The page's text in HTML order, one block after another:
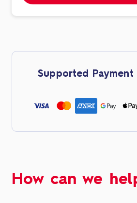
Supported Payment
How can we